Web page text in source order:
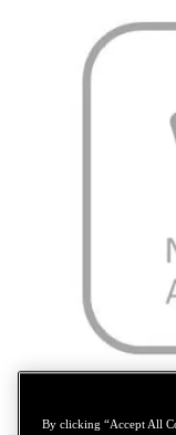
By clicking “Accept All